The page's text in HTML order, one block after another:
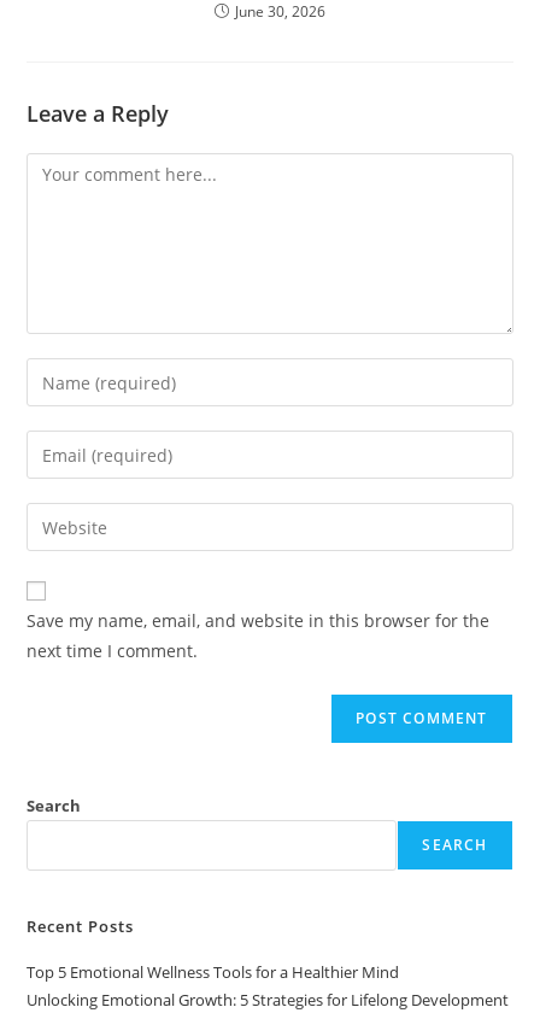
June 30, 2026
Leave a Reply
Comment
Enter
your
name
comment
Enter
your
email
address
comment
Enter
your
website
URL
(optional)
Save my name, email, and website in this browser for the
next time I comment.
Search
SEARCH
Recent Posts
Top 5 Emotional Wellness Tools for a Healthier Mind
Unlocking Emotional Growth: 5 Strategies for Lifelong Development